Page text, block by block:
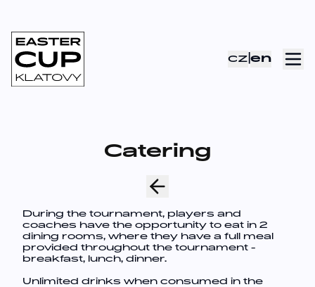
cz en
Catering
During the tournament, players and
coaches have the opportunity to eat in 2
dining rooms, where they have a full meal
provided throughout the tournament -
breakfast, lunch, dinner.
Unlimited drinks when consumed in the